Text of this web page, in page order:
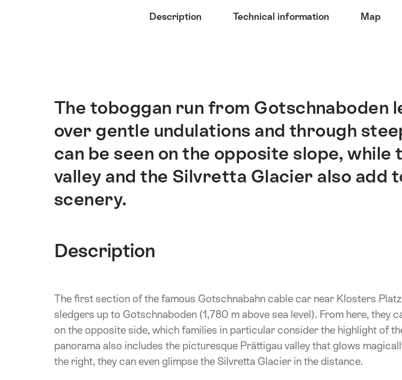
Description Technical information Map
Intro
The toboggan run from Gotschnaboden
over gentle undulations and through
can be seen on the opposite slope, while
valley and the Silvretta Glacier also add
scenery.
Description
The first section of the famous Gotschnabahn cable car near Klosters
sledgers up to Gotschnaboden (1,780 m above sea level). From here, they
on the opposite side, which families in particular consider the highlight of
panorama also includes the picturesque Prättigau valley that glows
the right, they can even glimpse the Silvretta Glacier in the distance.